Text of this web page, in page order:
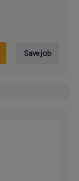
Save job